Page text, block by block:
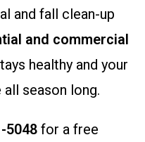
and fall clean-up
and commercial
healthy and your
season long.
5048 for a free